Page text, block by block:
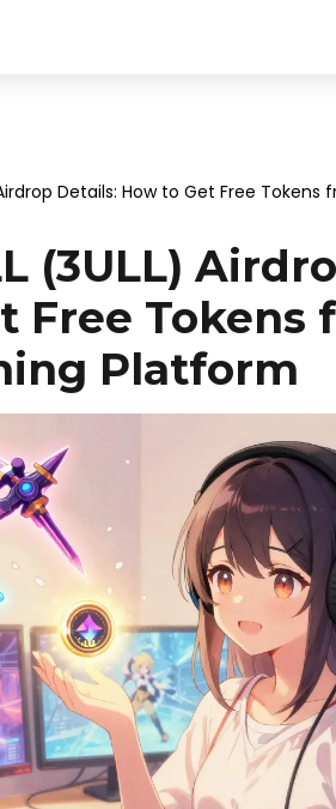
Airdrop Details: How to Get Free
(3ULL)
Free Tokens
Platform